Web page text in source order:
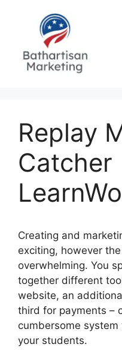
Replay
Catcher
Creating and
exciting, however
overwhelming. You
together different
website, an
third for payments –
cumbersome
your students.